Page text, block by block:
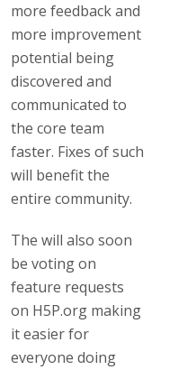
more feedback and
more improvement
potential being
discovered and
communicated to
the core team
faster. Fixes of such
will benefit the
entire community.
The will also soon
be voting on
feature requests
on H5P.org making
it easier for
everyone doing